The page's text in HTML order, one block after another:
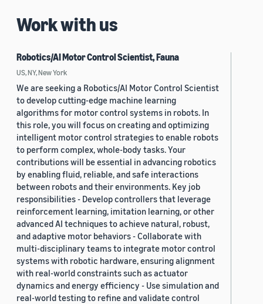
Work with us
Robotics/AI Motor Control Scientist, Fauna
US, NY, New York
We are seeking a Robotics/AI Motor Control Scientist
to develop cutting-edge machine learning
algorithms for motor control systems in robots. In
this role, you will focus on creating and optimizing
intelligent motor control strategies to enable robots
to perform complex, whole-body tasks. Your
contributions will be essential in advancing robotics
by enabling fluid, reliable, and safe interactions
between robots and their environments. Key job
responsibilities - Develop controllers that leverage
reinforcement learning, imitation learning, or other
advanced AI techniques to achieve natural, robust,
and adaptive motor behaviors - Collaborate with
multi-disciplinary teams to integrate motor control
systems with robotic hardware, ensuring alignment
with real-world constraints such as actuator
dynamics and energy efficiency - Use simulation and
real-world testing to refine and validate control